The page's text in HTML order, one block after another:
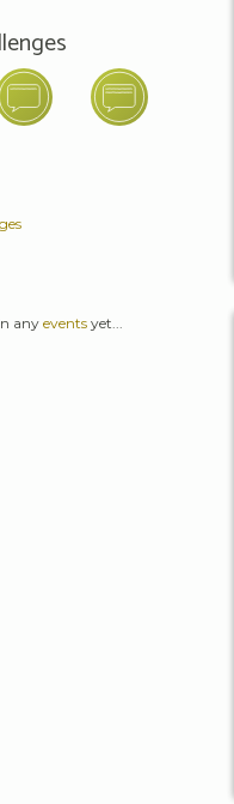
any events yet...